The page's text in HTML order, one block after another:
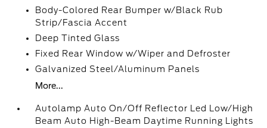
Body-Colored Rear Bumper w/Black Rub
Strip/Fascia Accent
Deep Tinted Glass
Fixed Rear Window w/Wiper and Defroster
Galvanized Steel/Aluminum Panels
More...
Autolamp Auto On/Off Reflector Led Low/High
Beam Auto High-Beam Daytime Running Lights